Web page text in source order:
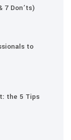
7 Don’ts)
to
the 5 Tips